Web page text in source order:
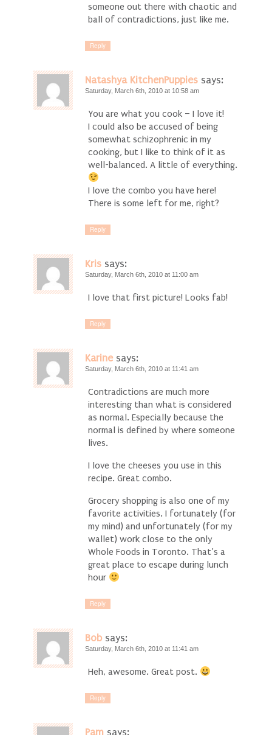
someone out there with chaotic and
ball of contradictions, just like me.
Reply
Natashya KitchenPuppies says:
Saturday, March 6th, 2010 at 10:58 am
You are what you cook – I love it!
I could also be accused of being
somewhat schizophrenic in my
cooking, but I like to think of it as
well-balanced. A little of everything.
I love the combo you have here!
There is some left for me, right?
Reply
Kris says:
Saturday, March 6th, 2010 at 11:00 am
I love that first picture! Looks fab!
Reply
Karine says:
Saturday, March 6th, 2010 at 11:41 am
Contradictions are much more
interesting than what is considered
as normal. Especially because the
normal is defined by where someone
lives.
I love the cheeses you use in this
recipe. Great combo.
Grocery shopping is also one of my
favorite activities. I fortunately (for
my mind) and unfortunately (for my
wallet) work close to the only
Whole Foods in Toronto. That’s a
great place to escape during lunch
hour
Reply
Bob says:
Saturday, March 6th, 2010 at 11:41 am
Heh, awesome. Great post.
Reply
Pam says: